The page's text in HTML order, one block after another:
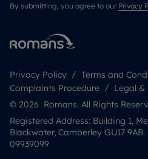
By submitting, you agree to our Privacy
Privacy Policy Terms and
Complaints Procedure
Legal &
© 2026 Romans. All Rights
Registered Address: Building 1,
Blackwater, Camberley GU17
09939099